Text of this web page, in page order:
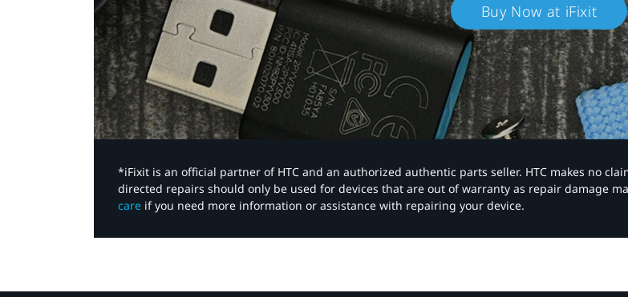
Buy Now at iFixit
*iFixit is an official partner of HTC and an authorized authentic parts seller. HTC makes no
directed repairs should only be used for devices that are out of warranty as repair damage
care if you need more information or assistance with repairing your device.